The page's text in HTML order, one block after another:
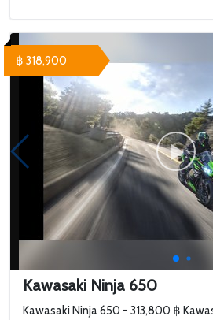
Kawasaki Ninja 650
Kawasaki Ninja 650 - 313,800 ฿
฿ 318,900